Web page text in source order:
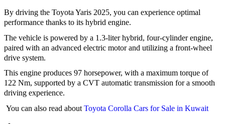
By driving the Toyota Yaris 2025, you can experience optimal
performance thanks to its hybrid engine.
The vehicle is powered by a 1.3-liter hybrid, four-cylinder engine,
paired with an advanced electric motor and utilizing a front-wheel
drive system.
This engine produces 97 horsepower, with a maximum torque of
122 Nm, supported by a CVT automatic transmission for a smooth
driving experience.
You can also read about Toyota Corolla Cars for Sale in Kuwait